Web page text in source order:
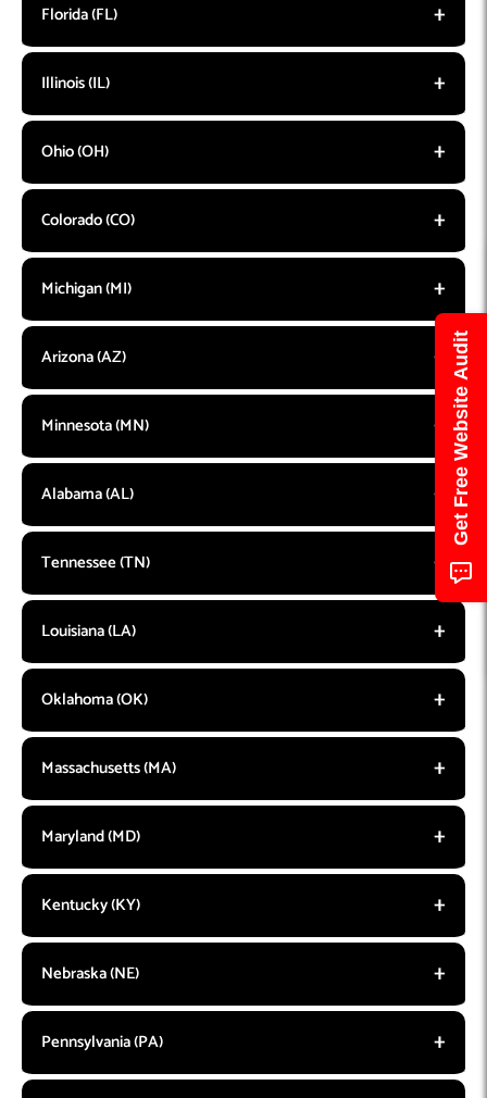
Florida (FL)
Illinois (IL)
Ohio (OH)
Colorado (CO)
Michigan (MI)
Arizona (AZ)
Minnesota (MN)
Alabama (AL)
Tennessee (TN)
Louisiana (LA)
Oklahoma (OK)
Massachusetts (MA)
Maryland (MD)
Kentucky (KY)
Nebraska (NE)
Pennsylvania (PA)
Get Free Website Audit